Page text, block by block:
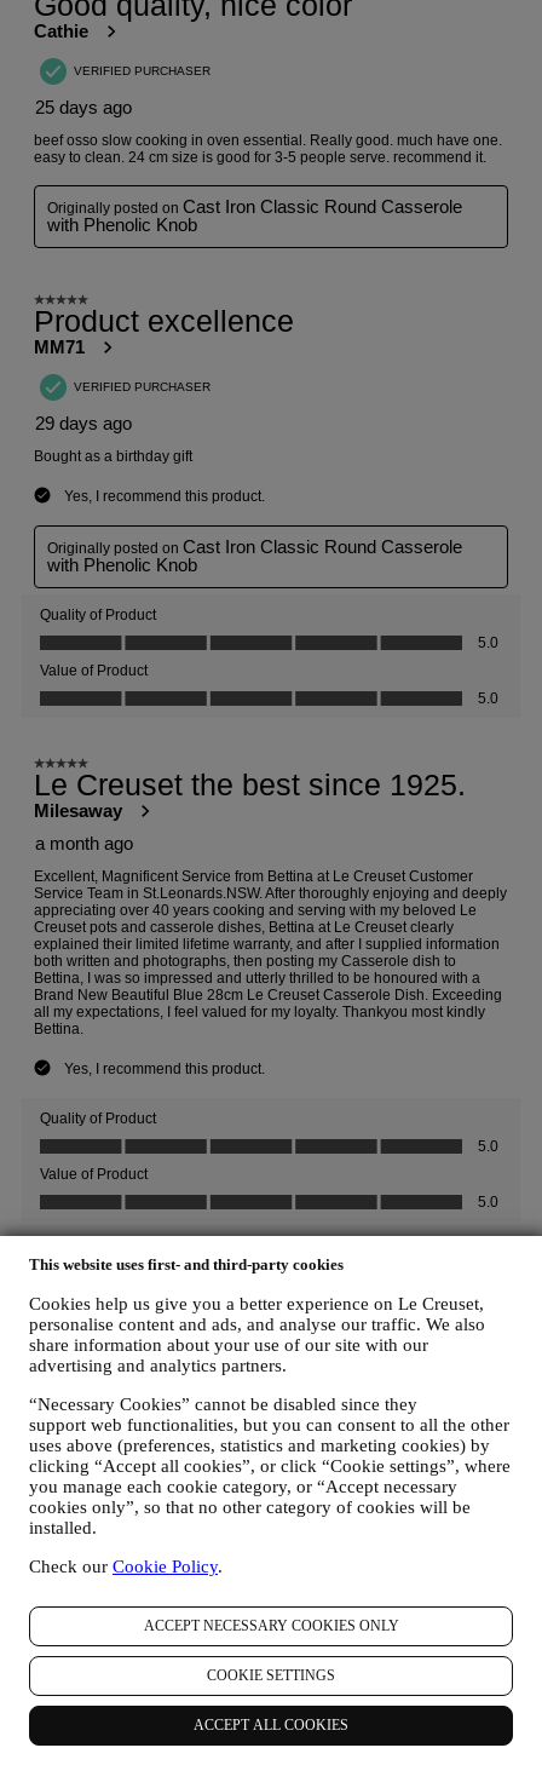
This website uses first- and third-party cookies
Cookies help us give you a better experience on Le Creuset,
personalise content and ads, and analyse our traffic. We also
share information about your use of our site with our
advertising and analytics partners.
“Necessary Cookies” cannot be disabled since they
support web functionalities, but you can consent to all the other
uses above (preferences, statistics and marketing cookies) by
clicking “Accept all cookies”, or click “Cookie settings”, where
you manage each cookie category, or “Accept necessary
cookies only”, so that no other category of cookies will be
installed.
Check our Cookie Policy.
ACCEPT NECESSARY COOKIES ONLY
COOKIE SETTINGS
ACCEPT ALL COOKIES
More to Explore
Are you interested in helpful tips and tricks for your cookware,
finding colourful inspiration for your kitchen, or exploring delightful